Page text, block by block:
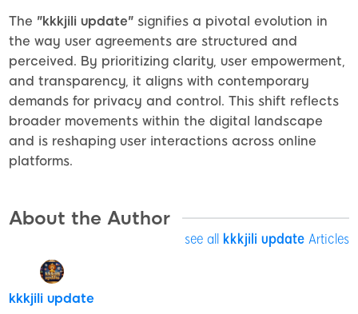
The "kkkjili update" signifies a pivotal evolution in
the way user agreements are structured and
perceived. By prioritizing clarity, user empowerment,
and transparency, it aligns with contemporary
demands for privacy and control. This shift reflects
broader movements within the digital landscape
and is reshaping user interactions across online
platforms.
About the Author
see all kkkjili update Articles
kkkjili update